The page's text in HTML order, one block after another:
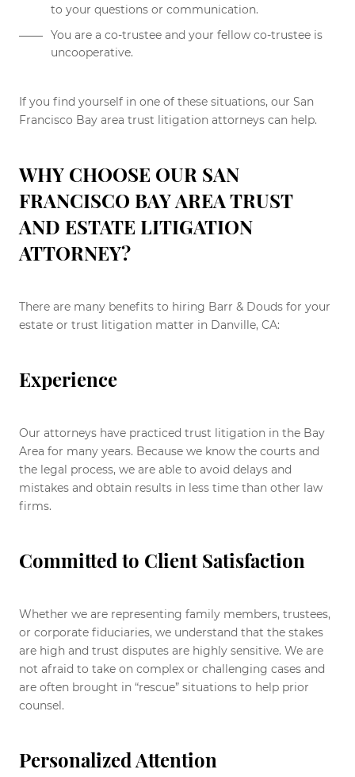
to your questions or communication.
You are a co-trustee and your fellow co-trustee is
uncooperative.
If you find yourself in one of these situations, our San
Francisco Bay area trust litigation attorneys can help.
WHY CHOOSE OUR SAN
FRANCISCO BAY AREA TRUST
AND ESTATE LITIGATION
ATTORNEY?
There are many benefits to hiring Barr & Douds for your
estate or trust litigation matter in Danville, CA:
Experience
Our attorneys have practiced trust litigation in the Bay
Area for many years. Because we know the courts and
the legal process, we are able to avoid delays and
mistakes and obtain results in less time than other law
firms.
Committed to Client Satisfaction
Whether we are representing family members, trustees,
or corporate fiduciaries, we understand that the stakes
are high and trust disputes are highly sensitive. We are
not afraid to take on complex or challenging cases and
are often brought in “rescue” situations to help prior
counsel.
Personalized Attention